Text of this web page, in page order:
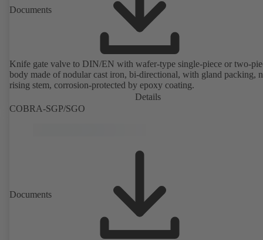
Documents
Knife gate valve to DIN/EN with wafer-type single-piece or two-
body made of nodular cast iron, bi-directional, with gland packing,
rising stem, corrosion-protected by epoxy coating.
Details
COBRA-SGP/SGO
Documents